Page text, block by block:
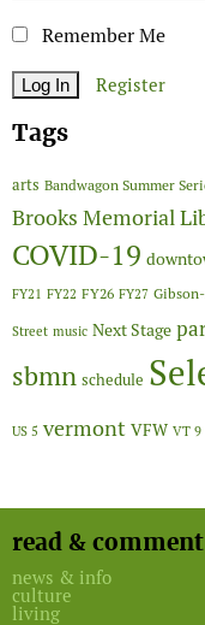
Remember Me
Register
Tags
arts Bandwagon Summer
Brooks Memorial
COVID-19
FY21 FY22 FY26 FY27
Street music Next Stage
sbmn schedule
US 5 vermont VFW VT 9
read & comment
news & info
culture
living